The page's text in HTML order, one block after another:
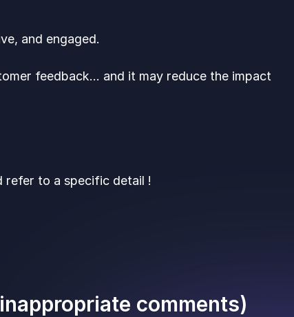
and engaged.
feedback… and it may reduce the impact
refer to a specific detail !
comments)